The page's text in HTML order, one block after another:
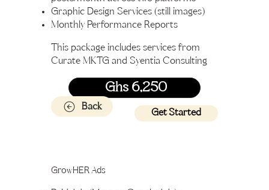
Graphic Design Services (still images)
Monthly Performance Reports
This package includes services from
Curate MKTG and Syentia Consulting
Ghs 6,250
Get Started
Back
GrowHER Ads